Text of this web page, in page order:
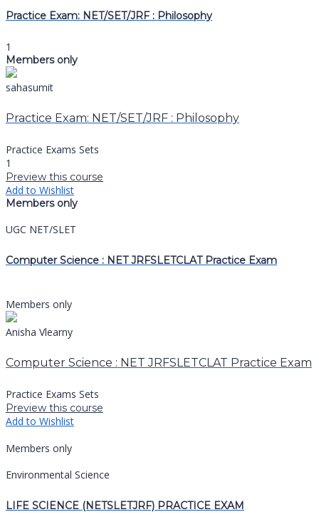
Practice Exam: NET/SET/JRF : Philosophy
1
Members only
sahasumit
Practice Exam: NET/SET/JRF : Philosophy
Practice Exams Sets
1
Preview this course
Add to Wishlist
Members only
UGC NET/SLET
Computer Science : NET JRFSLETCLAT Practice Exam
Members only
Anisha Vlearny
Computer Science : NET JRFSLETCLAT Practice Exam
Practice Exams Sets
Preview this course
Add to Wishlist
Members only
Environmental Science
LIFE SCIENCE (NETSLETJRF) PRACTICE EXAM